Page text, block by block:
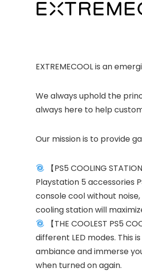
EXTREMECOOL is an
We always uphold the
always here to help
Our mission is to provide
【PS5 COOLING
Playstation 5 accessories
console cool without
cooling station will
【THE COOLEST PS5
different LED modes. This
ambiance and immerse
when turned on again.